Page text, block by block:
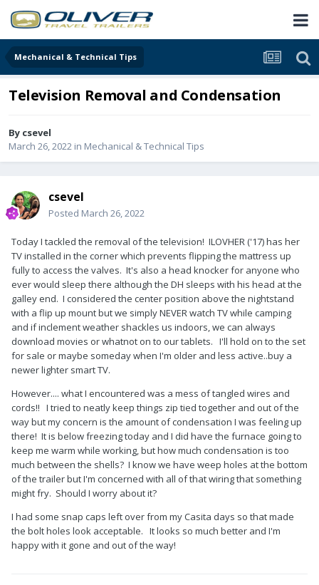
Mechanical & Technical Tips
Television Removal and Condensation
By csevel
March 26, 2022 in Mechanical & Technical Tips
csevel
Posted March 26, 2022
Today I tackled the removal of the television! ILOVHER ('17) has her
TV installed in the corner which prevents flipping the mattress up
fully to access the valves. It's also a head knocker for anyone who
ever would sleep there although the DH sleeps with his head at the
galley end. I considered the center position above the nightstand
with a flip up mount but we simply NEVER watch TV while camping
and if inclement weather shackles us indoors, we can always
download movies or whatnot on to our tablets. I'll hold on to the set
for sale or maybe someday when I'm older and less active..buy a
newer lighter smart TV.
However.... what I encountered was a mess of tangled wires and
cords!! I tried to neatly keep things zip tied together and out of the
way but my concern is the amount of condensation I was feeling up
there! It is below freezing today and I did have the furnace going to
keep me warm while working, but how much condensation is too
much between the shells? I know we have weep holes at the bottom
of the trailer but I'm concerned with all of that wiring that something
might fry. Should I worry about it?
I had some snap caps left over from my Casita days so that made
the bolt holes look acceptable. It looks so much better and I'm
happy with it gone and out of the way!